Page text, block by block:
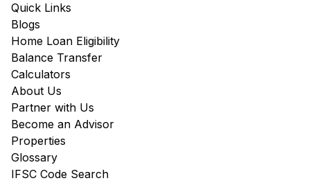
Quick Links
Blogs
Home Loan Eligibility
Balance Transfer
Calculators
About Us
Partner with Us
Become an Advisor
Properties
Glossary
IFSC Code Search